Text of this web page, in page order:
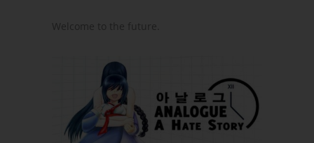
Welcome to the future.